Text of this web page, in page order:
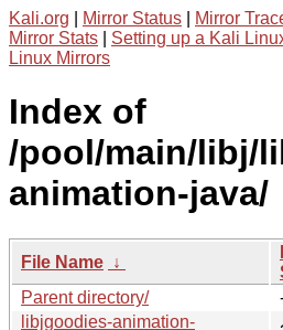
Kali.org Mirror Status Mirror
Mirror Stats
Setting up a Kali
Linux Mirrors
Index of
/pool/main/libj/
animation-java/
File Name ↓
Parent directory/
libjgoodies-animation-